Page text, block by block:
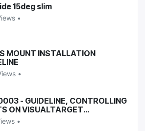
15deg slim
•
MOUNT INSTALLATION
•
- GUIDELINE, CONTROLLING
ON VISUALTARGET
•